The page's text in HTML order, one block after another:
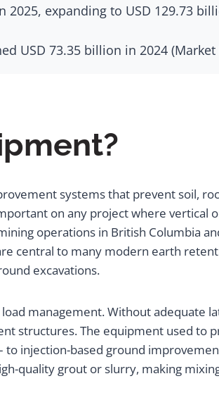
expanding to USD 129.73
USD 73.35 billion in 2024 (Market
systems that prevent soil,
on any project where vertical
operations in British Columbia
central to many modern earth
excavations.
management. Without adequate
structures. The equipment used to
to injection-based ground
quality grout or slurry, making